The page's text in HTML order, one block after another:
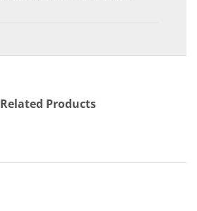
Related Products